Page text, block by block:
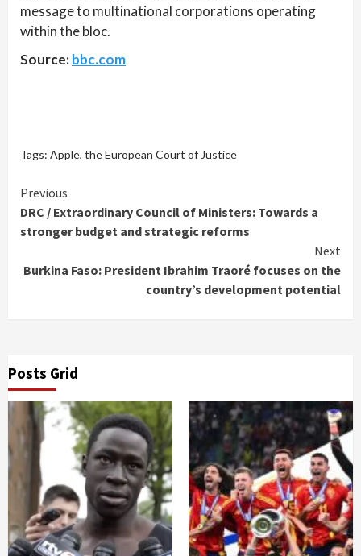
message to multinational corporations operating
within the bloc.
Source:bbc.com
Tags: Apple, the European Court of Justice
Continue
Reading
Previous
DRC / Extraordinary Council of Ministers: Towards a
stronger budget and strategic reforms
Next
Burkina Faso: President Ibrahim Traoré focuses on the
country’s development potential
Posts Grid